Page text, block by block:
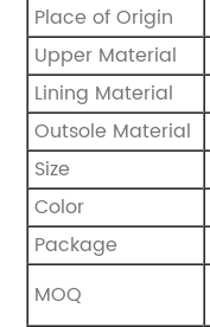
Place of Origin
Upper Material
Lining Material
Outsole Material
Size
Color
Package
MOQ